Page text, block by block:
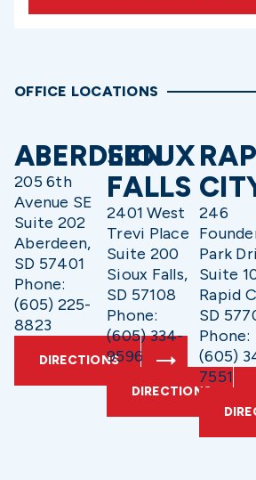
OFFICE LOCATIONS
ABERDEEN
205 6th
Avenue SE
Suite 202
Aberdeen,
SD 57401
Phone:
(605) 225-
8823
DIRECTIONS
SIOUX
FALLS
2401 West
Trevi Place
Suite 200
Sioux Falls,
SD 57108
Phone:
(605) 334-
9596
DIRECTIONS
246
Park
Suite
Rapid
SD
Phone:
(605)
7551